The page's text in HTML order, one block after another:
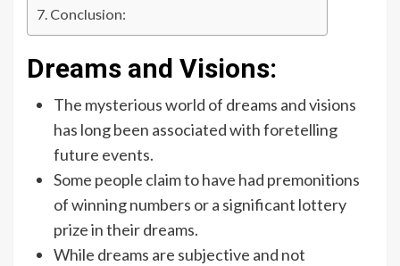
Conclusion:
Dreams and Visions:
The mysterious world of dreams and visions
has long been associated with foretelling
future events.
Some people claim to have had premonitions
of winning numbers or a significant lottery
prize in their dreams.
While dreams are subjective and not